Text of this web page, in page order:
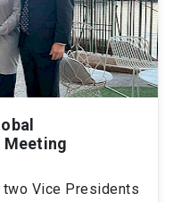
Meeting
Vice Presidents